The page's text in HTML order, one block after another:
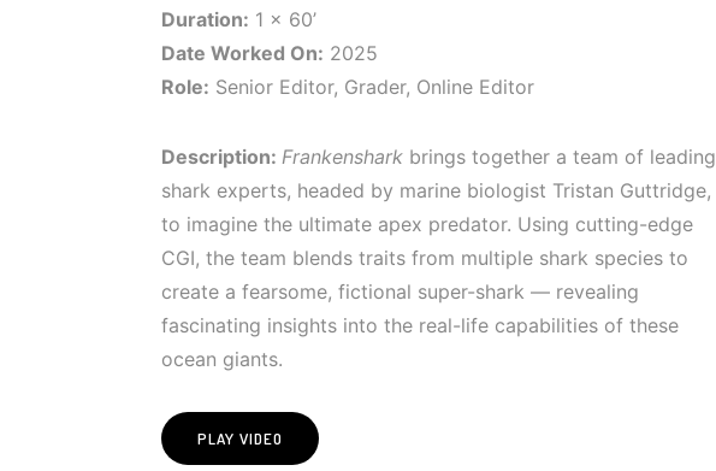
Duration: 1 x 60’
Date Worked On: 2025
Role: Senior Editor, Grader, Online Editor
Description:Frankenshark brings together a team of leading
shark experts, headed by marine biologist Tristan Guttridge,
to imagine the ultimate apex predator. Using cutting-edge
CGI, the team blends traits from multiple shark species to
create a fearsome, fictional super-shark — revealing
fascinating insights into the real-life capabilities of these
ocean giants.
PLAY VIDEO